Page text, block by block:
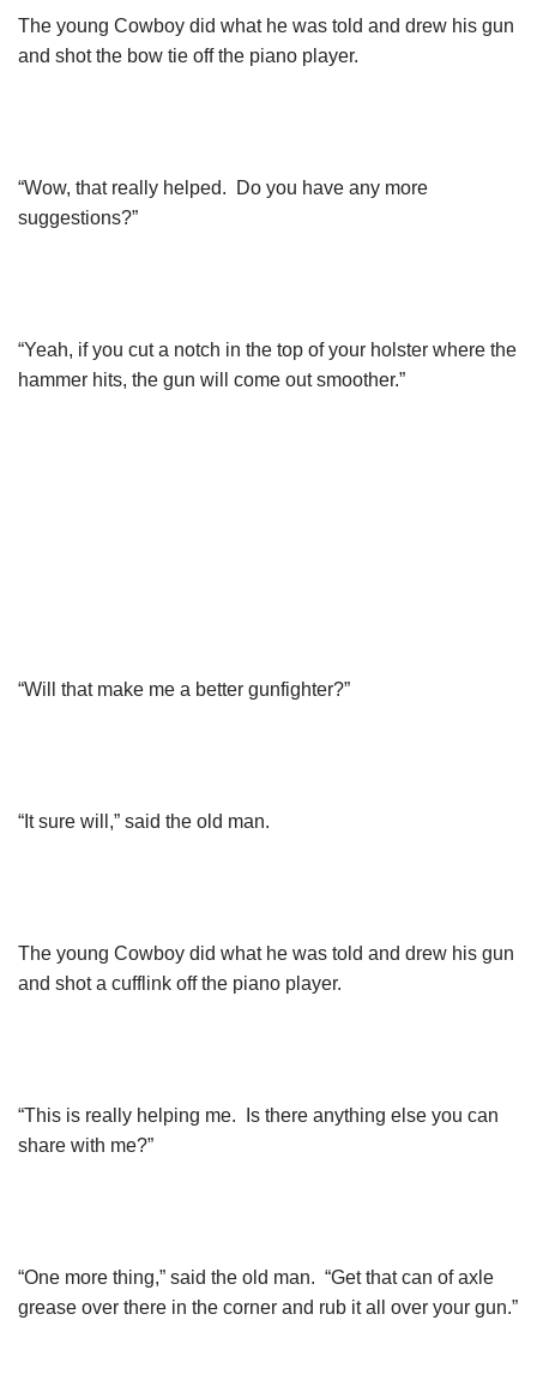
The young Cowboy did what he was told and drew his gun
and shot the bow tie off the piano player.
“Wow, that really helped. Do you have any more
suggestions?”
“Yeah, if you cut a notch in the top of your holster where the
hammer hits, the gun will come out smoother.”
“Will that make me a better gunfighter?”
“It sure will,” said the old man.
The young Cowboy did what he was told and drew his gun
and shot a cufflink off the piano player.
“This is really helping me. Is there anything else you can
share with me?”
“One more thing,” said the old man. “Get that can of axle
grease over there in the corner and rub it all over your gun.”